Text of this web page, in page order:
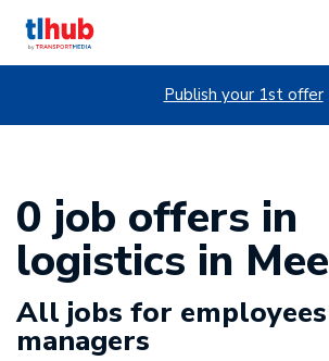
Publish your 1st offer
0 job offers in
logistics in
All jobs for
managers